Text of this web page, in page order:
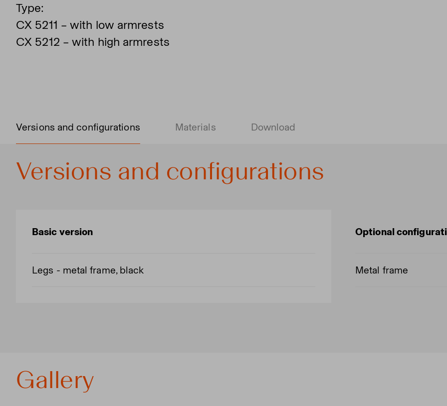
Type:
CX 5211 – with low armrests
CX 5212 – with high armrests
Versions and configurations Materials Download
Versions and configurations
Basic version
Legs - metal frame, black
Optional
Metal frame
Gallery